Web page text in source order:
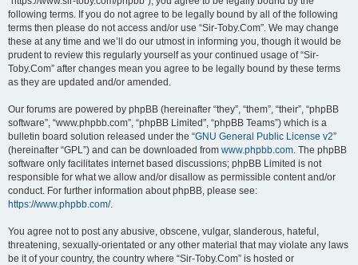
following terms. If you do not agree to be legally bound by all of the following
terms then please do not access and/or use “Sir-Toby.Com”. We may change
these at any time and we’ll do our utmost in informing you, though it would be
prudent to review this regularly yourself as your continued usage of “Sir-
Toby.Com” after changes mean you agree to be legally bound by these terms
as they are updated and/or amended.
Our forums are powered by phpBB (hereinafter “they”, “them”, “their”, “phpBB
software”, “www.phpbb.com”, “phpBB Limited”, “phpBB Teams”) which is a
bulletin board solution released under the “GNU General Public License v2”
(hereinafter “GPL”) and can be downloaded from www.phpbb.com. The phpBB
software only facilitates internet based discussions; phpBB Limited is not
responsible for what we allow and/or disallow as permissible content and/or
conduct. For further information about phpBB, please see:
https://www.phpbb.com/.
You agree not to post any abusive, obscene, vulgar, slanderous, hateful,
threatening, sexually-orientated or any other material that may violate any laws
be it of your country, the country where “Sir-Toby.Com” is hosted or